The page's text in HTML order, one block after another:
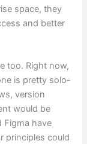
space, they
and better
too. Right now,
is pretty solo-
version
would be
Figma have
principles could